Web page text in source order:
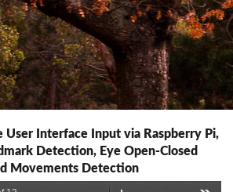
User Interface Input via Raspberry Pi,
Detection, Eye Open-Closed
Movements Detection